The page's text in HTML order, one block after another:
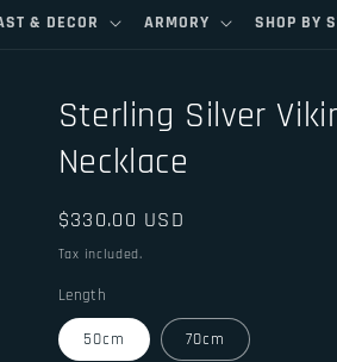
& DECOR ARMORY SHOP BY
Sterling Silver
Necklace
Regular
price
$330.00 USD
Tax included.
Length
50cm 70cm